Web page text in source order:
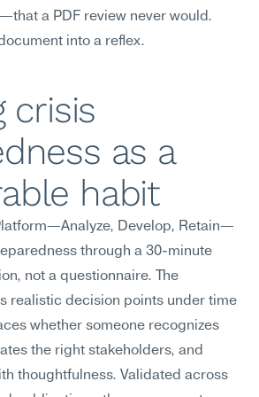
a PDF review never would.
into a reflex.
crisis
as a
habit
Develop, Retain—
through a 30-minute
not a questionnaire. The
realistic decision points under time
whether someone recognizes
the right stakeholders, and
thoughtfulness. Validated across